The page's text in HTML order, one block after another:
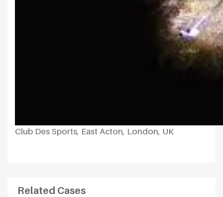
Club Des Sports, East Acton, London, UK
Related Cases